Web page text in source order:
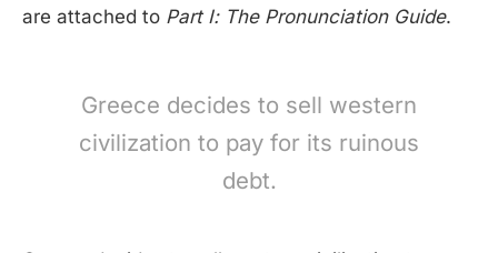
are attached to Part I: The Pronunciation Guide.
Greece decides to sell western
civilization to pay for its ruinous
debt.